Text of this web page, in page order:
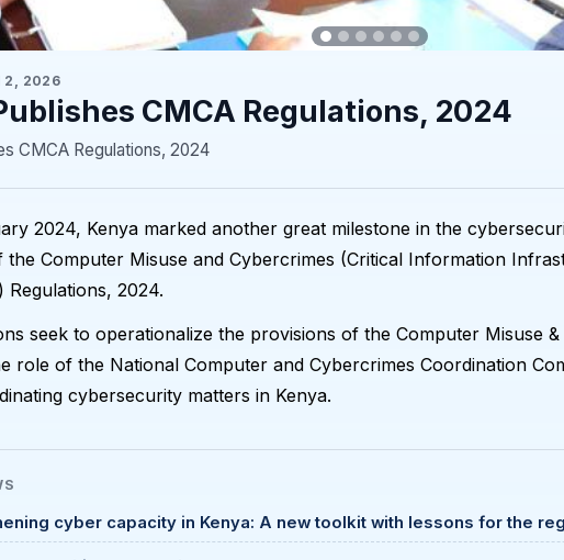
2, 2026
CMCA Regulations, 2024
CMCA Regulations, 2024
2024, Kenya marked another great milestone in the
the Computer Misuse and Cybercrimes (Critical Information
Regulations, 2024.
seek to operationalize the provisions of the Computer Misuse
role of the National Computer and Cybercrimes Coordination
cybersecurity matters in Kenya.
cyber capacity in Kenya: A new toolkit with lessons for the